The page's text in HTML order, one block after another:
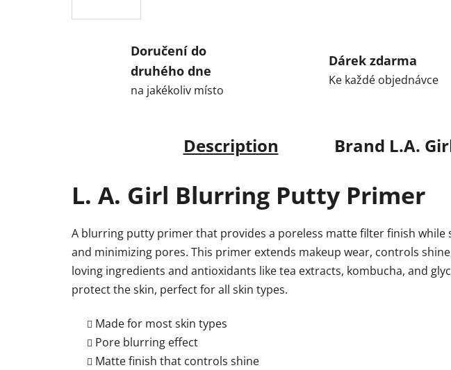
Doručení do
druhého dne
na jakékoliv místo
Dárek zdarma
Ke každé objednávce
Description Brand L.A.
L. A. Girl Blurring Putty Primer
A blurring putty primer that provides a poreless matte filter finish while
and minimizing pores. This primer extends makeup wear, controls
loving ingredients and antioxidants like tea extracts, kombucha, and
protect the skin, perfect for all skin types.
Made for most skin types
Pore blurring effect
Matte finish that controls shine